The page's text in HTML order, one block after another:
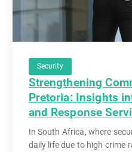
Security
Strengthening
Pretoria: Insights
and Response
In South Africa, where
daily life due to high crime